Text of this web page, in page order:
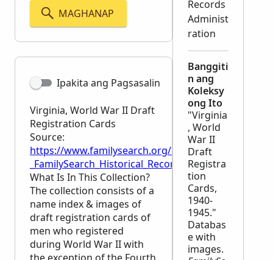
MAGHANAP
Ipakita ang Pagsasalin
Virginia, World War II Draft
Registration Cards
Source:
https://www.familysearch.org/en/wiki/
_FamilySearch_Historical_Records
What Is In This Collection?
The collection consists of a
name index & images of
draft registration cards of
men who registered
during World War II with
Records
Administ
ration
Banggiti
n ang
Koleksy
ong Ito
"Virginia
, World
War II
Draft
Registra
tion
Cards,
1940-
1945."
Databas
e with
images.